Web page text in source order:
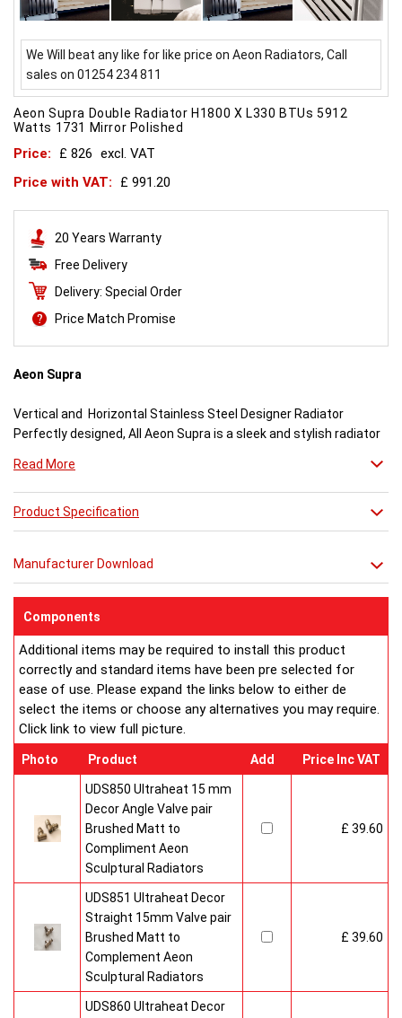
We Will beat any like for like price on Aeon Radiators, Call
sales on 01254 234 811
Aeon Supra Double Radiator H1800 X L330 BTUs 5912
Watts 1731 Mirror Polished
Price: £ 826 excl. VAT
Price with VAT:
£ 991.20
20 Years Warranty
Free Delivery
Delivery: Special Order
Price Match Promise
Aeon Supra
Vertical and Horizontal Stainless Steel Designer Radiator
Perfectly designed, All Aeon Supra is a sleek and stylish radiator
Available in brushed and matt stainless steel, the curved-edged
Aeon Supra does not just deal in aesthetics; its design also holds
a further purpose. This sculptural piece is available in a massive
when updating a heating system. Its versatility means it has
Buy from an approved Aeon Stockist. All Aeon Supra
Read More
Product Specification
Manufacturer Download
Components
Additional items may be required to install this product
correctly and standard items have been pre selected for
ease of use. Please expand the links below to either de
select the items or choose any alternatives you may require.
Click link to view full picture.
Photo Product Add Price Inc VAT
UDS850 Ultraheat 15 mm
Decor Angle Valve pair
Brushed Matt to
Compliment Aeon
Sculptural Radiators
£ 39.60
UDS851 Ultraheat Decor
Straight 15mm Valve pair
Brushed Matt to
Complement Aeon
Sculptural Radiators
£ 39.60
UDS860 Ultraheat Decor